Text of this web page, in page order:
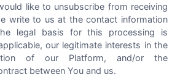
like to unsubscribe from receiving
write to us at the contact information
legal basis for this processing is
our legitimate interests in the
of our Platform, and/or the
between You and us.